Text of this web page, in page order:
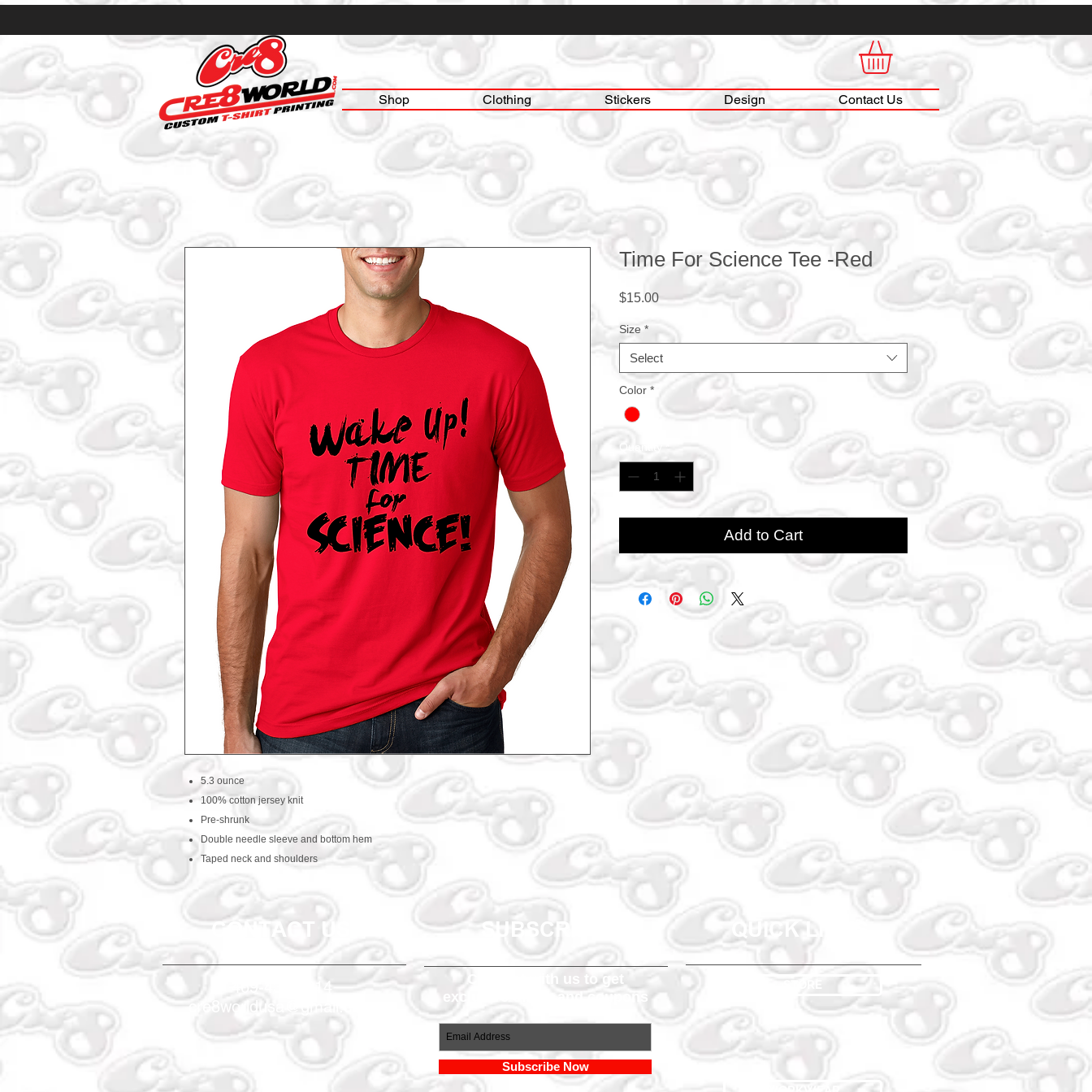
Shop Clothing Stickers Design Contact Us
5.3 ounce
100% cotton jersey knit
Pre-shrunk
Double needle sleeve and bottom hem
Taped neck and shoulders
Time For Science Tee -Red
$15.00Price
Size *
Select
Color *
Add to Cart
CONTACT US SUBSCRIBE QUICK LINKS
469-438-1914
cre8worldusa@gmail.com
Connect with us to get
exclusive offers and coupons
Subscribe Now